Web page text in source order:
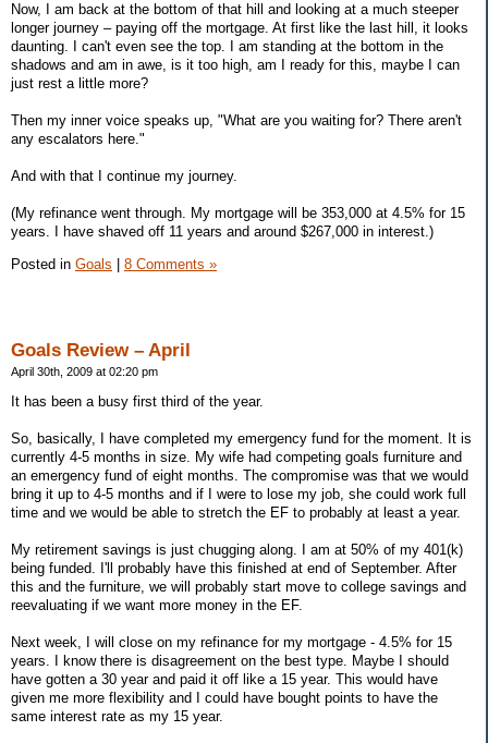
Now, I am back at the bottom of that hill and looking at a much steeper
longer journey – paying off the mortgage. At first like the last hill, it looks
daunting. I can't even see the top. I am standing at the bottom in the
shadows and am in awe, is it too high, am I ready for this, maybe I can
just rest a little more?
Then my inner voice speaks up, "What are you waiting for? There aren't
any escalators here."
And with that I continue my journey.
(My refinance went through. My mortgage will be 353,000 at 4.5% for 15
years. I have shaved off 11 years and around $267,000 in interest.)
Posted in Goals 8 Comments »
Goals Review – April
April 30th, 2009 at 02:20 pm
It has been a busy first third of the year.
So, basically, I have completed my emergency fund for the moment. It is
currently 4-5 months in size. My wife had competing goals furniture and
an emergency fund of eight months. The compromise was that we would
bring it up to 4-5 months and if I were to lose my job, she could work full
time and we would be able to stretch the EF to probably at least a year.
My retirement savings is just chugging along. I am at 50% of my 401(k)
being funded. I'll probably have this finished at end of September. After
this and the furniture, we will probably start move to college savings and
reevaluating if we want more money in the EF.
Next week, I will close on my refinance for my mortgage - 4.5% for 15
years. I know there is disagreement on the best type. Maybe I should
have gotten a 30 year and paid it off like a 15 year. This would have
given me more flexibility and I could have bought points to have the
same interest rate as my 15 year.